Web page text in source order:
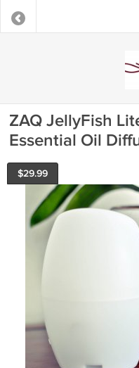
ZAQ JellyFish
Essential Oil
$29.99